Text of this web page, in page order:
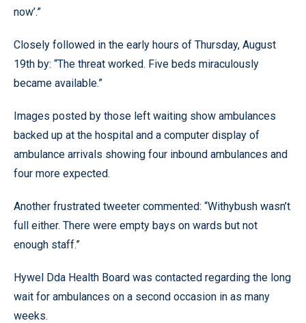
now’.”
Closely followed in the early hours of Thursday, August
19th by: “The threat worked. Five beds miraculously
became available.”
Images posted by those left waiting show ambulances
backed up at the hospital and a computer display of
ambulance arrivals showing four inbound ambulances and
four more expected.
Another frustrated tweeter commented: “Withybush wasn’t
full either. There were empty bays on wards but not
enough staff.”
Hywel Dda Health Board was contacted regarding the long
wait for ambulances on a second occasion in as many
weeks.